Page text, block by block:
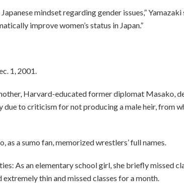
mindset regarding gender issues,” Yamazaki
improve women’s status in Japan.”
1, 2001.
Harvard-educated former diplomat Masako,
to criticism for not producing a male heir, from
a sumo fan, memorized wrestlers’ full names.
As an elementary school girl, she briefly missed
thin and missed classes for a month.